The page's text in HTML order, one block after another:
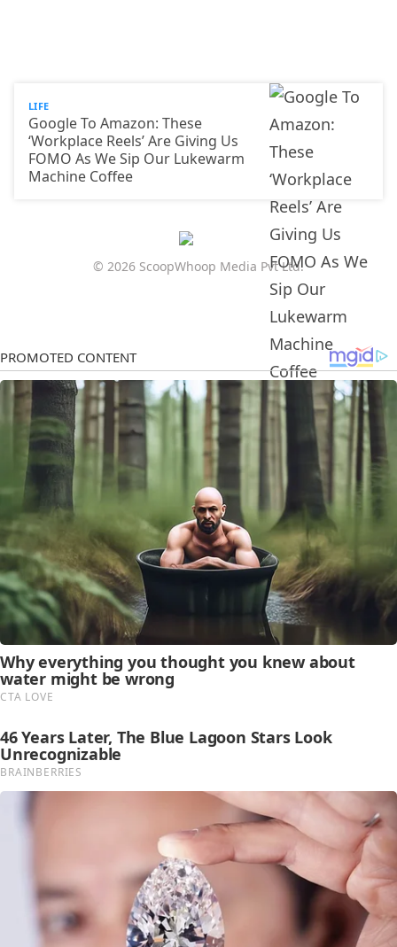
LIFE
Google To Amazon: These
‘Workplace Reels’ Are Giving Us
FOMO As We Sip Our Lukewarm
Machine Coffee
© 2026 ScoopWhoop Media Pvt Ltd.